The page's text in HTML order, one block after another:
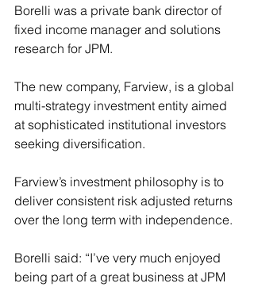
Borelli was a private bank director of
fixed income manager and solutions
research for JPM.
The new company, Farview, is a global
multi-strategy investment entity aimed
at sophisticated institutional investors
seeking diversification.
Farview’s investment philosophy is to
deliver consistent risk adjusted returns
over the long term with independence.
Borelli said: “I’ve very much enjoyed
being part of a great business at JPM